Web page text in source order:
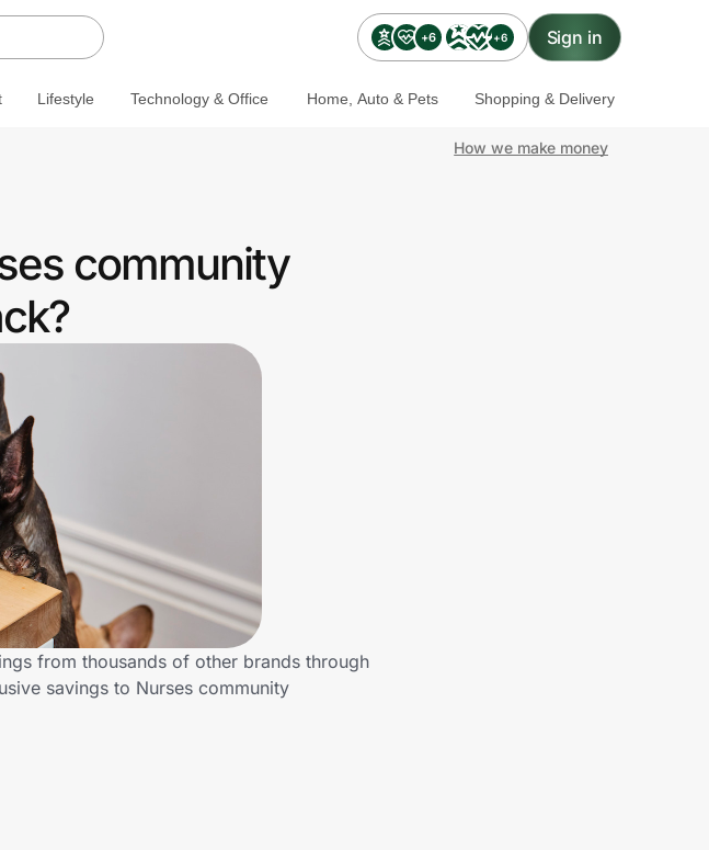
+6 +6 Sign in
Lifestyle Technology & Office Home, Auto & Pets Shopping & Delivery
How we make money
community
from thousands of other brands through
savings to Nurses community